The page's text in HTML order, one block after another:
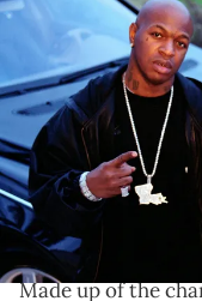
Hip-hop artists
New Orleans,
The collaborative
Fresh paid off
From the late
Tymers etched its
Made up of the